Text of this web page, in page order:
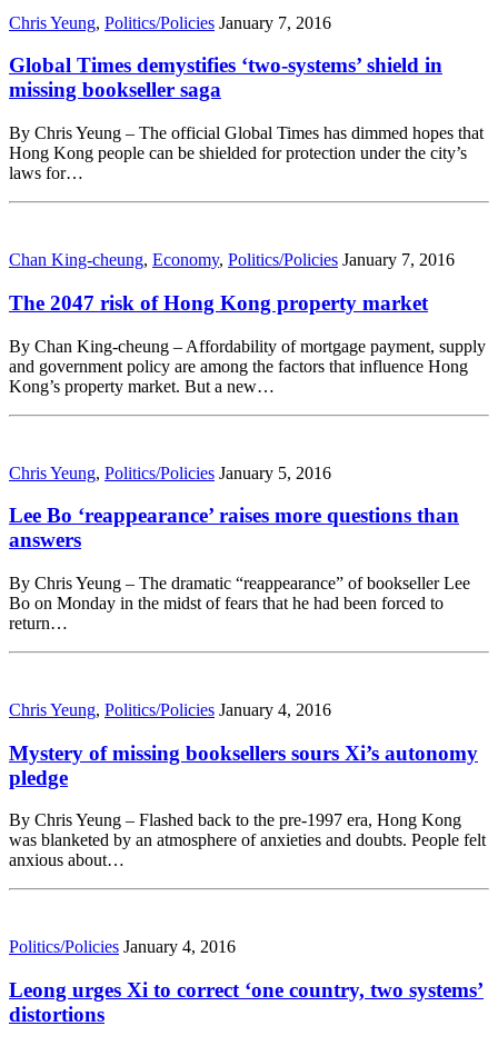
Chris Yeung, Politics/Policies January 7, 2016
Global Times demystifies ‘two-systems’ shield in
missing bookseller saga
By Chris Yeung – The official Global Times has dimmed hopes that
Hong Kong people can be shielded for protection under the city’s
laws for…
Chan King-cheung, Economy, Politics/Policies January 7, 2016
The 2047 risk of Hong Kong property market
By Chan King-cheung – Affordability of mortgage payment, supply
and government policy are among the factors that influence Hong
Kong’s property market. But a new…
Chris Yeung, Politics/Policies January 5, 2016
Lee Bo ‘reappearance’ raises more questions than
answers
By Chris Yeung – The dramatic “reappearance” of bookseller Lee
Bo on Monday in the midst of fears that he had been forced to
return…
Chris Yeung, Politics/Policies January 4, 2016
Mystery of missing booksellers sours Xi’s autonomy
pledge
By Chris Yeung – Flashed back to the pre-1997 era, Hong Kong
was blanketed by an atmosphere of anxieties and doubts. People felt
anxious about…
Politics/Policies January 4, 2016
Leong urges Xi to correct ‘one country, two systems’
distortions